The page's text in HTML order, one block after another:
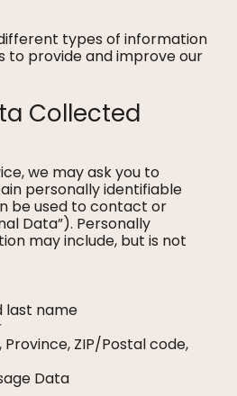
types of information
to provide and improve our
Collected
we may ask you to
personally identifiable
be used to contact or
Data”). Personally
may include, but is not
last name
Province, ZIP/Postal code,
Data